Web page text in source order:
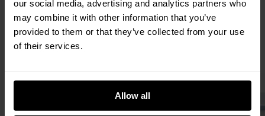
our social media, advertising and analytics partners who
may combine it with other information that you’ve
provided to them or that they’ve collected from your use
of their services.
Allow all
Stay local